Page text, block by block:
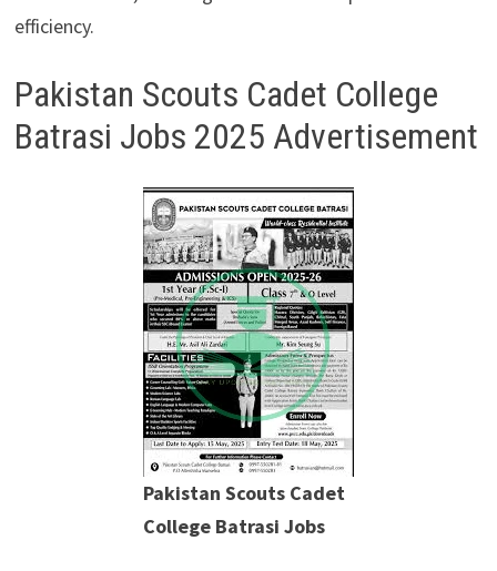
efficiency.
Pakistan Scouts Cadet College
Batrasi Jobs 2025 Advertisement
Pakistan Scouts Cadet
College Batrasi Jobs